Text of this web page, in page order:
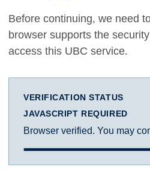
Before continuing, we need
browser supports the
access this UBC service.
VERIFICATION STATUS
JAVASCRIPT REQUIRED
Browser verified. You may